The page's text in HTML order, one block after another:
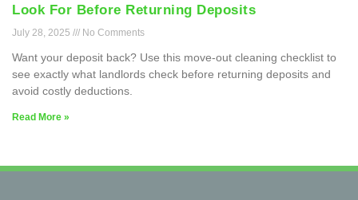
Look For Before Returning Deposits
July 28, 2025 No Comments
Want your deposit back? Use this move-out cleaning checklist to
see exactly what landlords check before returning deposits and
avoid costly deductions.
Read More »